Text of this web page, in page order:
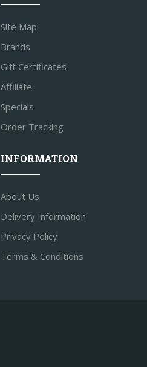
Site Map
Brands
Gift Certificates
Affiliate
Specials
Order Tracking
INFORMATION
About Us
Delivery Information
Privacy Policy
Terms & Conditions